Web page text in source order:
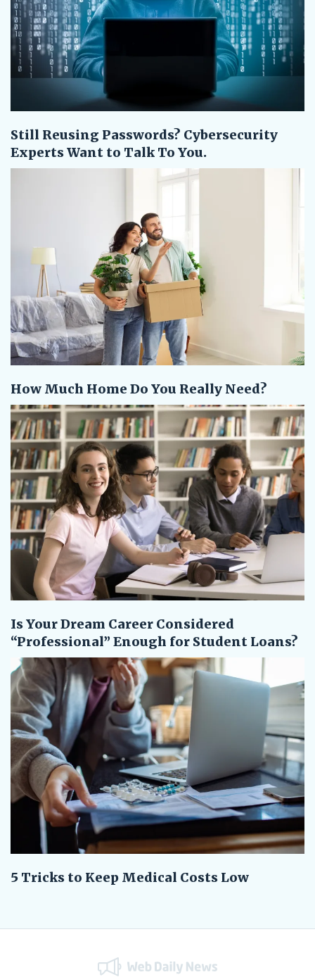
Still Reusing Passwords? Cybersecurity
Experts Want to Talk To You.
How Much Home Do You Really Need?
Is Your Dream Career Considered
“Professional” Enough for Student Loans?
5 Tricks to Keep Medical Costs Low